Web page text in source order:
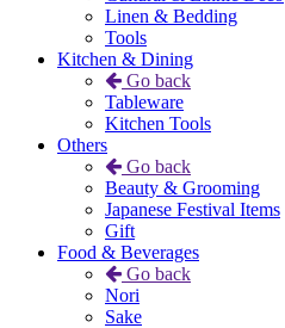
Linen & Bedding
Tools
Kitchen & Dining
Go back
Tableware
Kitchen Tools
Others
Go back
Beauty & Grooming
Japanese Festival Items
Gift
Food & Beverages
Go back
Nori
Sake